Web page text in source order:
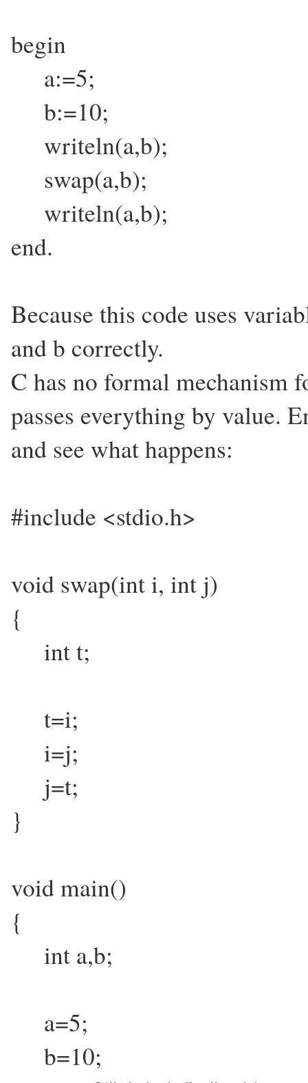
begin
a:=5;
b:=10;
writeln(a,b);
swap(a,b);
writeln(a,b);
end.
Because this code uses
and b correctly.
C has no formal mechanism
passes everything by value.
and see what happens:
#include <stdio.h>
void swap(int i, int j)
{
int t;
t=i;
i=j;
j=t;
}
void main()
{
int a,b;
a=5;
b=10;